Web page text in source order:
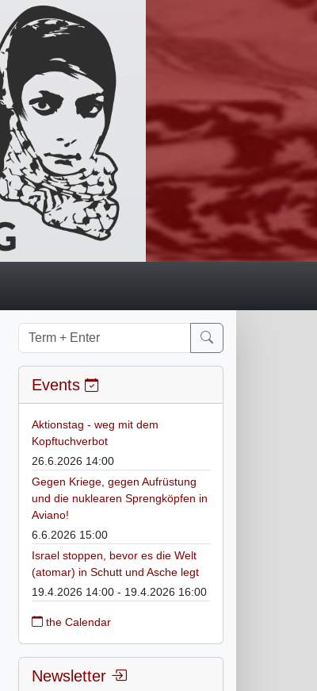
Events
Aktionstag - weg mit dem
Kopftuchverbot
26.6.2026 14:00
Gegen Kriege, gegen Aufrüstung
und die nuklearen Sprengköpfen in
Aviano!
6.6.2026 15:00
Israel stoppen, bevor es die Welt
(atomar) in Schutt und Asche legt
19.4.2026 14:00 - 19.4.2026 16:00
the Calendar
Newsletter